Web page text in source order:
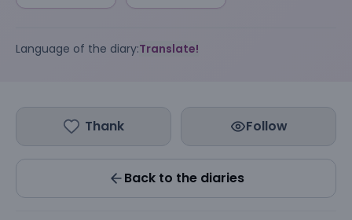
Language of the diary:Translate!
Thank Follow
Back to the diaries